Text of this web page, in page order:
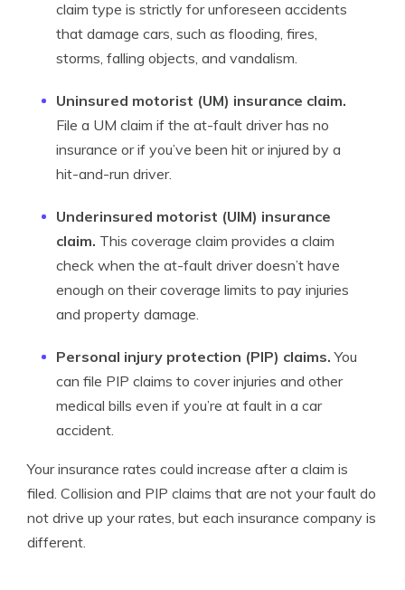
claim type is strictly for unforeseen accidents
that damage cars, such as flooding, fires,
storms, falling objects, and vandalism.
Uninsured motorist (UM) insurance claim.
File a UM claim if the at-fault driver has no
insurance or if you’ve been hit or injured by a
hit-and-run driver.
Underinsured motorist (UIM) insurance
claim. This coverage claim provides a claim
check when the at-fault driver doesn’t have
enough on their coverage limits to pay injuries
and property damage.
Personal injury protection (PIP) claims. You
can file PIP claims to cover injuries and other
medical bills even if you’re at fault in a car
accident.
Your insurance rates could increase after a claim is
filed. Collision and PIP claims that are not your fault do
not drive up your rates, but each insurance company is
different.